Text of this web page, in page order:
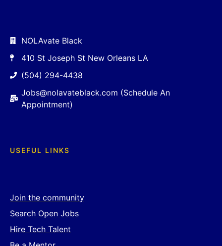
NOLAvate Black
410 St Joseph St New Orleans LA
(504) 294-4438
Jobs@nolavateblack.com (Schedule An
Appointment)
USEFUL LINKS
Join the community
Search Open Jobs
Hire Tech Talent